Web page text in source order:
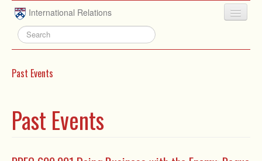
Skip to main content
International Relations
HOME
PEOPLE
NEWS
Past Events
Past Events